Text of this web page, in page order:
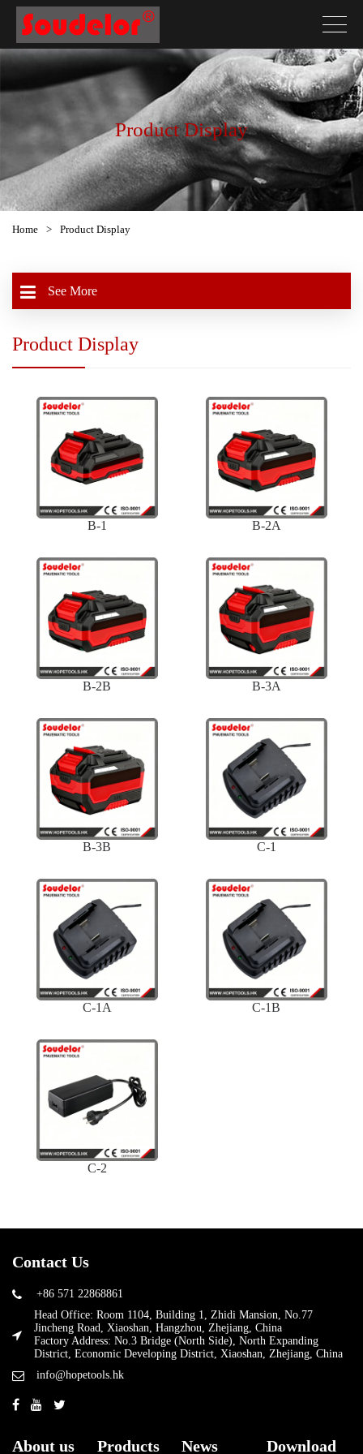
Product Display
Home > Product Display
See More
Product Display
B-1 B-2A
B-2B B-3A
B-3B C-1
C-1A C-1B
C-2
Contact Us
+86 571 22868861
Head Office: Room 1104, Building 1, Zhidi Mansion, No.77
Jincheng Road, Xiaoshan, Hangzhou, Zhejiang, China
Factory Address: No.3 Bridge (North Side), North Expanding
District, Economic Developing District, Xiaoshan, Zhejiang, China
info@hopetools.hk
About us Products News Download